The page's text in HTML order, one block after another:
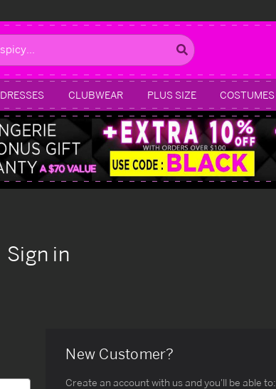
DRESSES CLUBWEAR PLUS SIZE COSTUMES
Sign in
New Customer?
Create an account with us and you'll be able to: